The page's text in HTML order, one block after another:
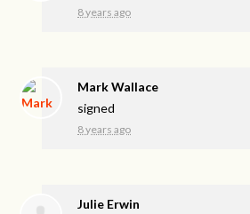
8 years ago
Mark Wallace
signed
8 years ago
Julie Erwin